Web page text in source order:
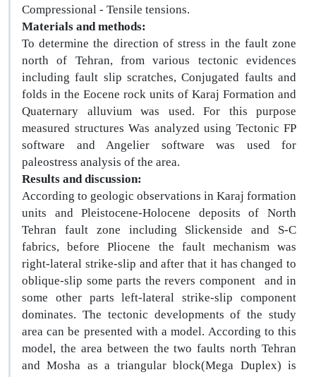
Compressional - Tensile tensions.
Materials and methods:
To determine the direction of stress in the fault zone
north of Tehran, from various tectonic evidences
including fault slip scratches, Conjugated faults and
folds in the Eocene rock units of Karaj Formation and
Quaternary alluvium was used. For this purpose
measured structures Was analyzed using Tectonic FP
software and Angelier software was used for
paleostress analysis of the area.
Results and discussion:
According to geologic observations in Karaj formation
units and Pleistocene-Holocene deposits of North
Tehran fault zone including Slickenside and S-C
fabrics, before Pliocene the fault mechanism was
right-lateral strike-slip and after that it has changed to
oblique-slip some parts the revers component
and in
some other parts left-lateral strike-slip component
dominates. The tectonic developments of the study
area can be presented with a model. According to this
model, the area between the two faults north Tehran
and Mosha as a triangular block(Mega Duplex) is